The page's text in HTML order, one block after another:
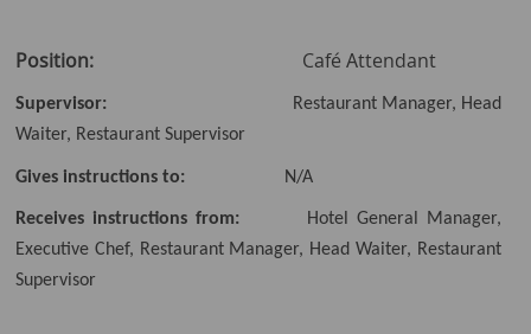
Position:Café Attendant
Supervisor: Restaurant Manager, Head
Waiter, Restaurant Supervisor
Gives instructions to: N/A
Receives instructions from: Hotel General Manager,
Executive Chef, Restaurant Manager, Head Waiter, Restaurant
Supervisor